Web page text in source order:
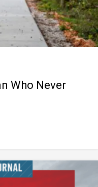
Who Never